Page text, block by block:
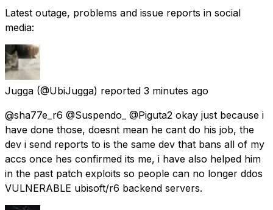
Latest outage, problems and issue reports in social
media:
Jugga (@UbiJugga) reported 3 minutes ago
@sha77e_r6 @Suspendo_ @Piguta2 okay just because i
have done those, doesnt mean he cant do his job, the
dev i send reports to is the same dev that bans all of my
accs once hes confirmed its me, i have also helped him
in the past patch exploits so people can no longer ddos
VULNERABLE ubisoft/r6 backend servers.